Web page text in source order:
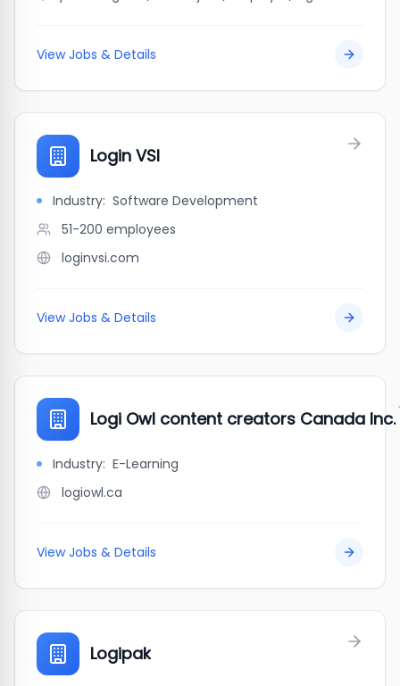
View Jobs & Details
Login VSI
Industry: Software Development
51-200 employees
loginvsi.com
View Jobs & Details
Logi Owl content creators Canada Inc.
Industry: E-Learning
logiowl.ca
View Jobs & Details
Logipak